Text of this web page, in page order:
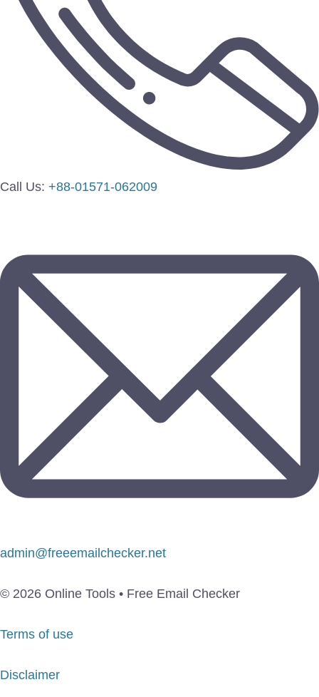
Call Us: +88-01571-062009
admin@freeemailchecker.net
© 2026 Online Tools • Free Email Checker
Terms of use
Disclaimer